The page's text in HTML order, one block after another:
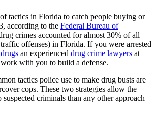
tactics in Florida to catch people buying or
according to the Federal Bureau of
crimes accounted for almost 30% of all
offenses) in Florida. If you were arrested
an experienced drug crime lawyers at
with you to build a defense.
tactics police use to make drug busts are
cops. These two strategies allow the
criminals than any other approach